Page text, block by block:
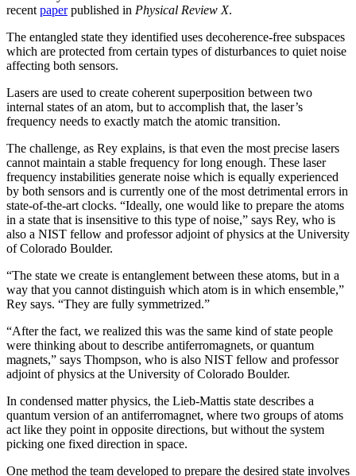
recent paperpublished in Physical Review X.
The entangled state they identified uses decoherence-free subspaces
which are protected from certain types of disturbances to quiet noise
affecting both sensors.
Lasers are used to create coherent superposition between two
internal states of an atom, but to accomplish that, the laser’s
frequency needs to exactly match the atomic transition.
The challenge, as Rey explains, is that even the most precise lasers
cannot maintain a stable frequency for long enough. These laser
frequency instabilities generate noise which is equally experienced
by both sensors and is currently one of the most detrimental errors in
state-of-the-art clocks. “Ideally, one would like to prepare the atoms
in a state that is insensitive to this type of noise,” says Rey, who is
also a NIST fellow and professor adjoint of physics at the University
of Colorado Boulder.
“The state we create is entanglement between these atoms, but in a
way that you cannot distinguish which atom is in which ensemble,”
Rey says. “They are fully symmetrized.”
“After the fact, we realized this was the same kind of state people
were thinking about to describe antiferromagnets, or quantum
magnets,” says Thompson, who is also NIST fellow and professor
adjoint of physics at the University of Colorado Boulder.
In condensed matter physics, the Lieb-Mattis state describes a
quantum version of an antiferromagnet, where two groups of atoms
act like they point in opposite directions, but without the system
picking one fixed direction in space.
One method the team developed to prepare the desired state involves